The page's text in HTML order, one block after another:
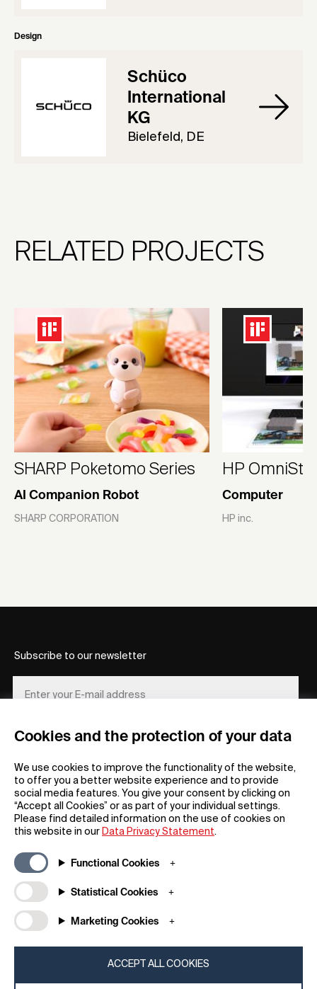
Cookies and the protection of your data
We use cookies to improve the functionality of the website,
to offer you a better website experience and to provide
social media features. You give your consent by clicking on
“Accept all Cookies” or as part of your individual settings.
Please find detailed information on the use of cookies on
this website in our Data Privacy Statement.
Functional Cookies
Statistical Cookies
Marketing Cookies
ACCEPT ALL COOKIES
Design
Schüco
International
KG
Bielefeld, DE
RELATED PROJECTS
SHARP Poketomo Series
AI Companion Robot
SHARP CORPORATION
HP
Computer
HP inc.
FAQs
Downloadable Material
Raffle Terms
Newsroom / Press
About iF
Subscribe to our newsletter
REGISTER